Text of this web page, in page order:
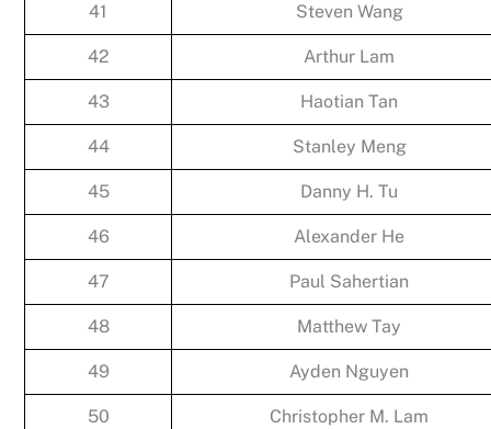
41 Steven Wang
42 Arthur Lam
43 Haotian Tan
44 Stanley Meng
45 Danny H. Tu
46 Alexander He
47 Paul Sahertian
48 Matthew Tay
49 Ayden Nguyen
50 Christopher M. Lam